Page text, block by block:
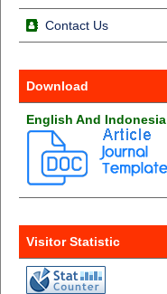
Contact Us
Download
English And Indonesia
Visitor Statistic